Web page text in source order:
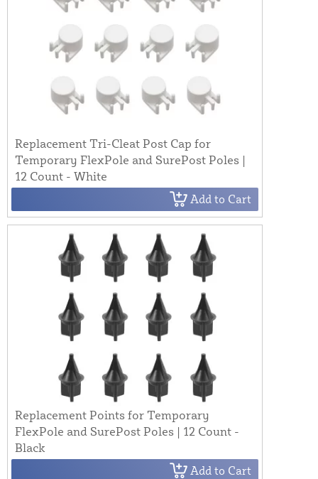
Replacement Tri-Cleat Post Cap for
Temporary FlexPole and SurePost Poles |
12 Count - White
Add to Cart
Replacement Points for Temporary
FlexPole and SurePost Poles | 12 Count -
Black
Add to Cart